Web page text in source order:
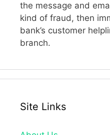
the message and
kind of fraud, then
bank’s customer
branch.
Site Links